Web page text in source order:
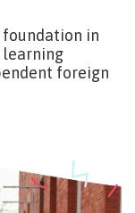
in
learning
foreign